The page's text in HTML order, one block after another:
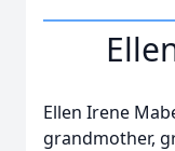
Ellen Irene
grandmother,